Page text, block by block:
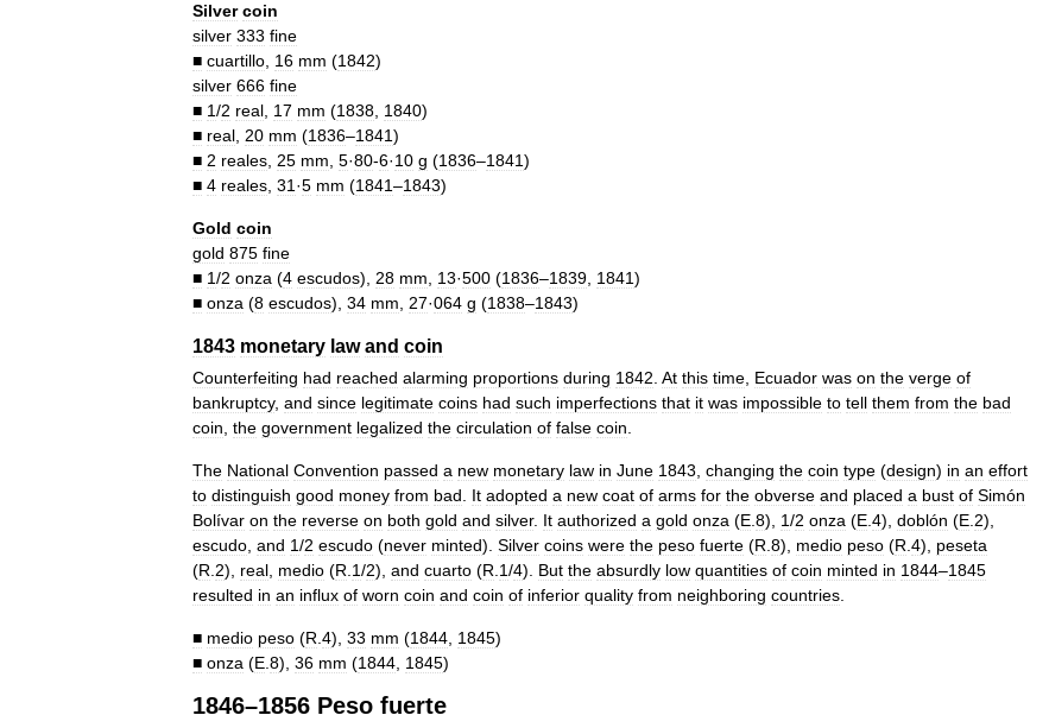
Silver coin
silver 333 fine
■ cuartillo 16 mm (1842)
silver 666 fine
■ 1/2 real 17 mm (1838 1840)
■ real 20 mm (1836–1841)
■ 2 reales 25 mm 5·80-6·10 g (1836–1841)
■ 4 reales 31 ·5 mm (1841–1843)
Gold coin
gold 875 fine
■ 1/2 onza (4 escudos), 28 mm 13·500 (1836–1839 1841)
■ onza (8 escudos), 34 mm 27·064 g (1838–1843)
1843 monetary law and coin
Counterfeiting had reached alarming proportions during 1842 At this time Ecuador was on the verge of
bankruptcy, and since legitimate coins had such imperfections that it was impossible to tell them from the bad
coin the government legalized the circulation of false coin
The National Convention passed a new monetary law in June 1843 changing the coin type (design) in an effort
to distinguish good money from bad It adopted a new coat of arms for the obverse and placed a bust of Simón
Bolívar on the reverse on both gold and silver. It authorized a gold onza (E 8), 1/2 onza (E 4), doblón (E 2),
escudo and 1/2 escudo (never minted). Silver coins were the peso fuerte (R 8), medio peso (R 4), peseta
(R 2), real medio (R 1/2), and cuarto (R 1/4). But the absurdly low quantities of coin minted in 1844–1845
resulted in an influx of worn coin and coin of inferior quality from neighboring countries
■ medio peso (R 4), 33 mm (1844 1845)
■ onza (E 8), 36 mm (1844 1845)
1846–1856 Peso fuerte